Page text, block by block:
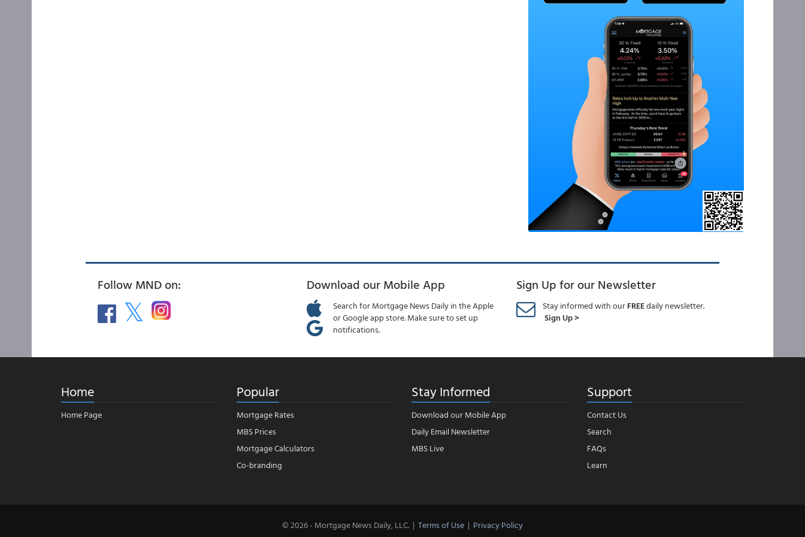
Follow MND on: Download our Mobile App
Search for Mortgage News Daily in the Apple
or Google app store. Make sure to set up
notifications.
Sign Up for our Newsletter
Stay informed with ourFREEdaily newsletter.
Sign Up >
Home
Home Page
Popular
Mortgage Rates
MBS Prices
Mortgage Calculators
Co-branding
Stay Informed
Download our Mobile App
Daily Email Newsletter
MBS Live
Support
Contact Us
Search
FAQs
Learn
© 2026 - Mortgage News Daily, LLC. | Terms of Use | Privacy Policy